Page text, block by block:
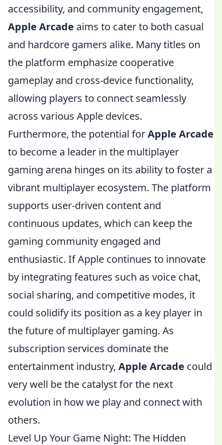
accessibility, and community engagement,
Apple Arcade aims to cater to both casual
and hardcore gamers alike. Many titles on
the platform emphasize cooperative
gameplay and cross-device functionality,
allowing players to connect seamlessly
across various Apple devices.
Furthermore, the potential forApple Arcade
to become a leader in the multiplayer
gaming arena hinges on its ability to foster a
vibrant multiplayer ecosystem. The platform
supports user-driven content and
continuous updates, which can keep the
gaming community engaged and
enthusiastic. If Apple continues to innovate
by integrating features such as voice chat,
social sharing, and competitive modes, it
could solidify its position as a key player in
the future of multiplayer gaming. As
subscription services dominate the
entertainment industry, Apple Arcade could
very well be the catalyst for the next
evolution in how we play and connect with
others.
Level Up Your Game Night: The Hidden